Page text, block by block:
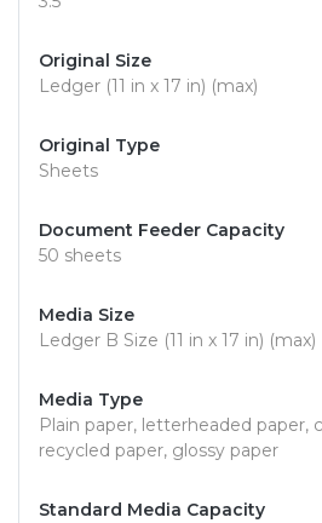
Original Size
Ledger (11 in x 17 in) (max)
Original Type
Sheets
Document Feeder Capacity
50 sheets
Media Size
Ledger B Size (11 in x 17 in) (max)
Media Type
Plain paper, letterheaded paper,
recycled paper, glossy paper
Standard Media Capacity